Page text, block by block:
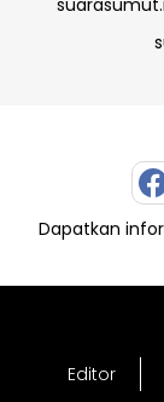
Dapatkan
Editor